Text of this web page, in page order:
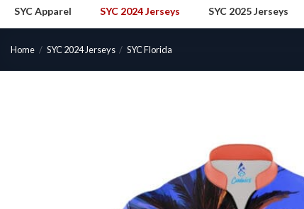
SYC Apparel SYC 2024 Jerseys SYC 2025 Jerseys
Home / SYC 2024 Jerseys / SYC Florida